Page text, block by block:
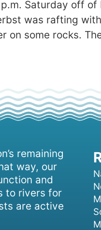
Saturday off of
was rafting
some rocks.
remaining
way, our
and
to rivers for
are active